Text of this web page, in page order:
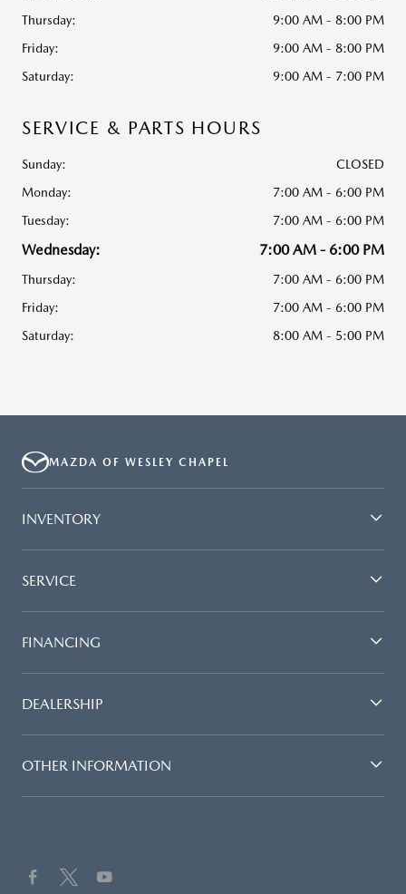
Thursday:
9:00 AM - 8:00 PM
Friday:
9:00 AM - 8:00 PM
Saturday:
9:00 AM - 7:00 PM
SERVICE & PARTS HOURS
Sunday:
CLOSED
Monday:
7:00 AM - 6:00 PM
Tuesday:
7:00 AM - 6:00 PM
Wednesday: 7:00 AM - 6:00 PM
Thursday:
7:00 AM - 6:00 PM
Friday:
7:00 AM - 6:00 PM
Saturday:
8:00 AM - 5:00 PM
MAZDA OF WESLEY CHAPEL
INVENTORY
SERVICE
FINANCING
DEALERSHIP
OTHER INFORMATION